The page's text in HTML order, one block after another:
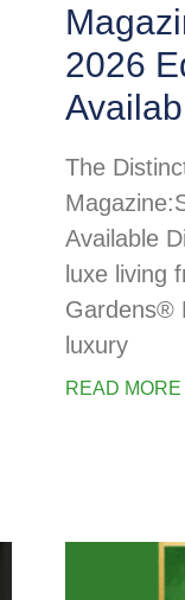
2026
The
Available
luxe living
Gardens®
luxury
READ MORE